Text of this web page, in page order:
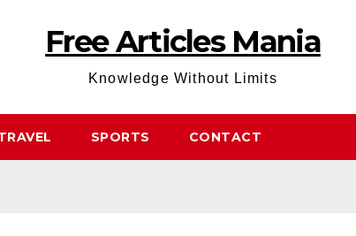
Free Articles Mania
Knowledge Without Limits
SPORTS CONTACT